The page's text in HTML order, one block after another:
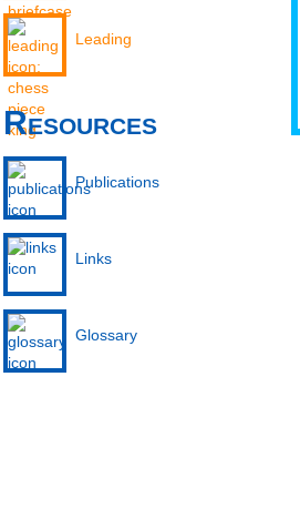
Leading
Resources
Publications
Links
Glossary